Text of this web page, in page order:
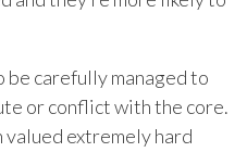
carefully managed to
or conflict with the core.
valued extremely hard